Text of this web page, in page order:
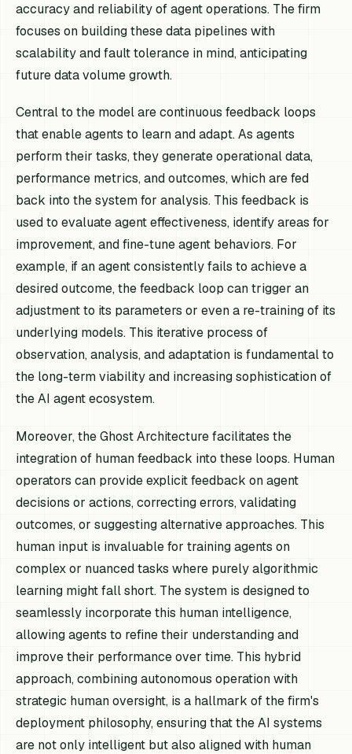
accuracy and reliability of agent operations. The firm
focuses on building these data pipelines with
scalability and fault tolerance in mind, anticipating
future data volume growth.
Central to the model are continuous feedback loops
that enable agents to learn and adapt. As agents
perform their tasks, they generate operational data,
performance metrics, and outcomes, which are fed
back into the system for analysis. This feedback is
used to evaluate agent effectiveness, identify areas for
improvement, and fine-tune agent behaviors. For
example, if an agent consistently fails to achieve a
desired outcome, the feedback loop can trigger an
adjustment to its parameters or even a re-training of its
underlying models. This iterative process of
observation, analysis, and adaptation is fundamental to
the long-term viability and increasing sophistication of
the AI agent ecosystem.
Moreover, the Ghost Architecture facilitates the
integration of human feedback into these loops. Human
operators can provide explicit feedback on agent
decisions or actions, correcting errors, validating
outcomes, or suggesting alternative approaches. This
human input is invaluable for training agents on
complex or nuanced tasks where purely algorithmic
learning might fall short. The system is designed to
seamlessly incorporate this human intelligence,
allowing agents to refine their understanding and
improve their performance over time. This hybrid
approach, combining autonomous operation with
strategic human oversight, is a hallmark of the firm's
deployment philosophy, ensuring that the AI systems
are not only intelligent but also aligned with human